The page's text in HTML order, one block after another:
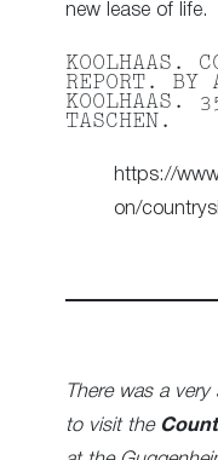
new lease of life.
KOOLHAAS.
REPORT. BY
KOOLHAAS.
TASCHEN.
https://
on/
There was a
to visit the